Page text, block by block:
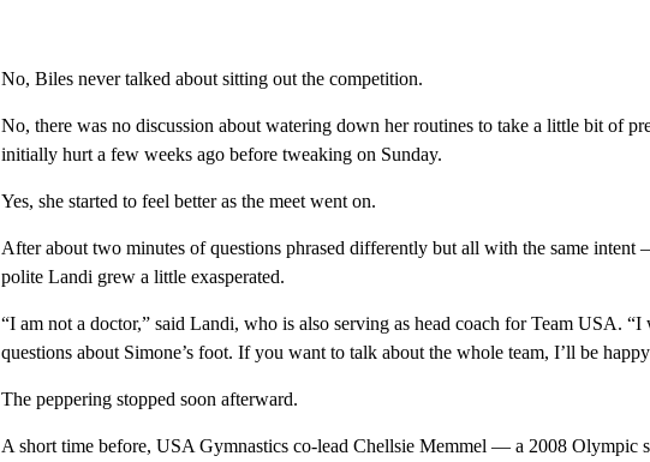
No, Biles never talked about sitting out the competition.
No, there was no discussion about watering down her routines to take a little bit of
initially hurt a few weeks ago before tweaking on Sunday.
Yes, she started to feel better as the meet went on.
After about two minutes of questions phrased differently but all with the same
polite Landi grew a little exasperated.
“I am not a doctor,” said Landi, who is also serving as head coach for Team USA.
questions about Simone’s foot. If you want to talk about the whole team, I’ll be
The peppering stopped soon afterward.
A short time before, USA Gymnastics co-lead Chellsie Memmel — a 2008 Olympic